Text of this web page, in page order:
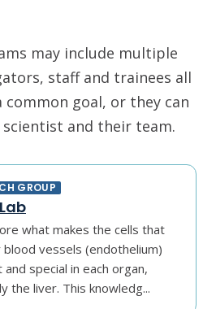
may include multiple
staff and trainees all
goal, or they can
and their team.
GROUP
what makes the cells that
blood vessels (endothelium)
special in each organ,
the liver. This knowledg...